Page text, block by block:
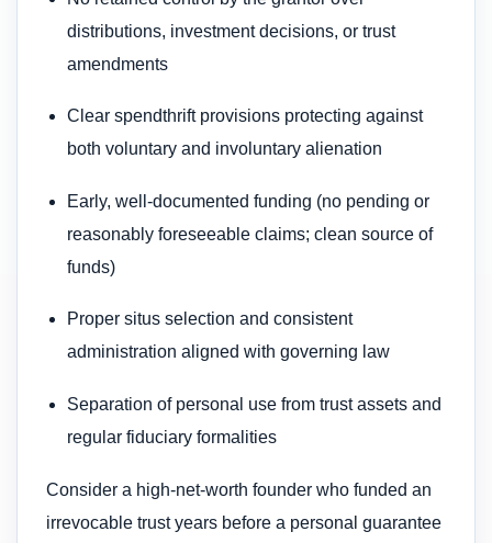
distributions, investment decisions, or trust
amendments
Clear spendthrift provisions protecting against
both voluntary and involuntary alienation
Early, well-documented funding (no pending or
reasonably foreseeable claims; clean source of
funds)
Proper situs selection and consistent
administration aligned with governing law
Separation of personal use from trust assets and
regular fiduciary formalities
Consider a high-net-worth founder who funded an
irrevocable trust years before a personal guarantee